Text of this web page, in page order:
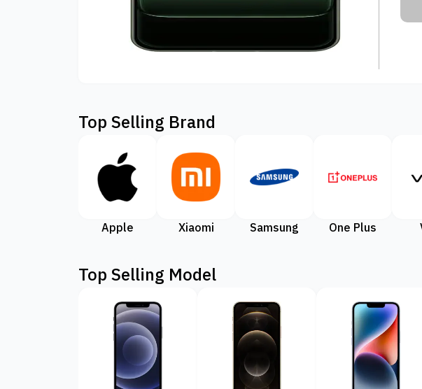
Top Selling Brand
Apple Xiaomi Samsung One Plus
Top Selling Model